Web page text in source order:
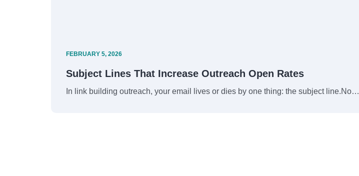
FEBRUARY 5, 2026
Subject Lines That Increase Outreach Open Rates
In link building outreach, your email lives or dies by one thing: the subject line.No…